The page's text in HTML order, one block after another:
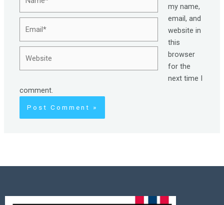
my name,
email, and
website in
this
browser
for the
next time I
comment.